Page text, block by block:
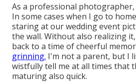
As a professional
In some cases when I go to
staring at our wedding event
the wall. Without also realizing
back to a time of cheerful
grinning. I'm not a parent, but I
wistfully tell me at all times that
maturing also quick.